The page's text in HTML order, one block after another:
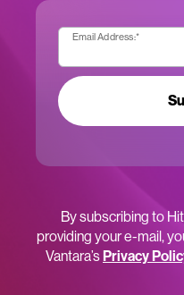
Email Address:*
By subscribing to
providing your e-mail,
Vantara’sPrivacy